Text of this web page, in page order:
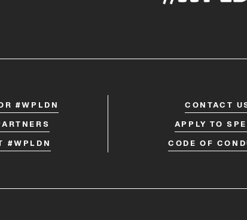
#WPLDN
#WPLDN
CONTACT
APPLY TO
CODE OF